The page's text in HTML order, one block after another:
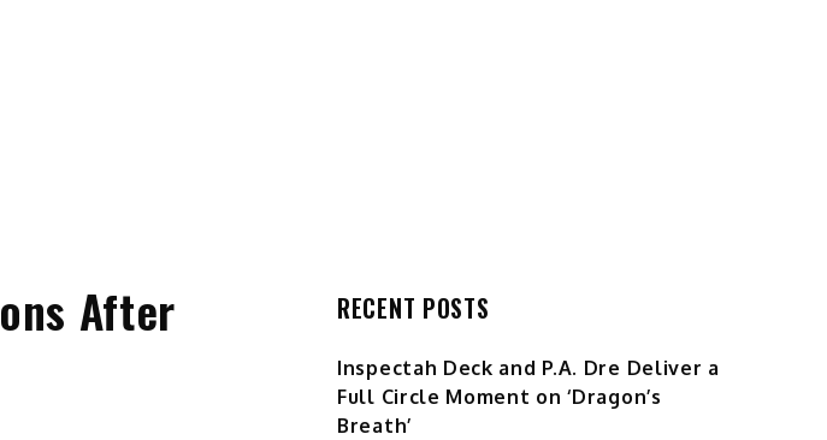
After
RECENT POSTS
Inspectah Deck and P.A. Dre Deliver a
Full Circle Moment on ‘Dragon’s
Breath’